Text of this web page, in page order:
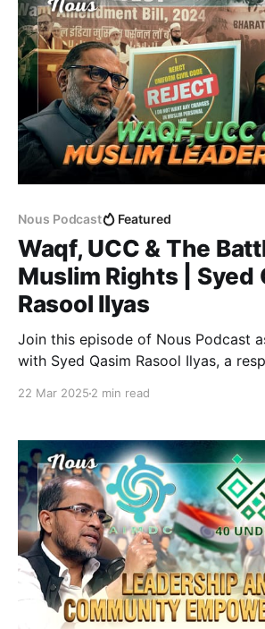
marginalisation in the wake of rising
Nous Podcast Featured
Waqf, UCC & The
Muslim Rights | Syed
Rasool Ilyas
Join this episode of Nous Podcast
with Syed Qasim Rasool Ilyas, a
dive into the Waqf Amendment Bill,
real issues at
22 Mar 2025 2 min read